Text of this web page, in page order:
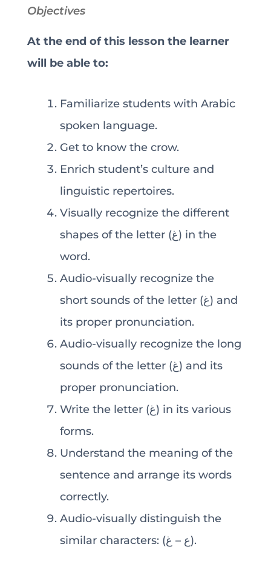
Objectives
At the end of this lesson the learner
will be able to:
Familiarize students with Arabic
spoken language.
Get to know the crow.
Enrich student’s culture and
linguistic repertoires.
Visually recognize the different
shapes of the letter (غ) in the
word.
Audio-visually recognize the
short sounds of the letter (غ) and
its proper pronunciation.
Audio-visually recognize the long
sounds of the letter (غ) and its
proper pronunciation.
Write the letter (غ) in its various
forms.
Understand the meaning of the
sentence and arrange its words
correctly.
Audio-visually distinguish the
similar characters: (ع – غ).